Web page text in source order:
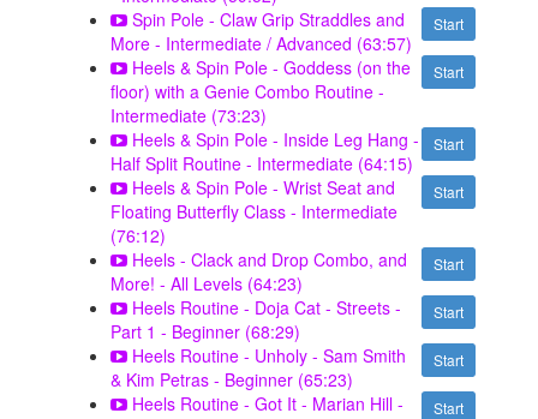
Start
Spin Pole - Claw Grip Straddles and
More - Intermediate / Advanced (63:57)
Start
Heels & Spin Pole - Goddess (on the
floor) with a Genie Combo Routine -
Intermediate (73:23)
Start
Heels & Spin Pole - Inside Leg Hang -
Half Split Routine - Intermediate (64:15)
Start
Heels & Spin Pole - Wrist Seat and
Floating Butterfly Class - Intermediate
(76:12)
Start
Heels - Clack and Drop Combo, and
More! - All Levels (64:23)
Start
Heels Routine - Doja Cat - Streets -
Part 1 - Beginner (68:29)
Start
Heels Routine - Unholy - Sam Smith
& Kim Petras - Beginner (65:23)
Start
Heels Routine - Got It - Marian Hill -